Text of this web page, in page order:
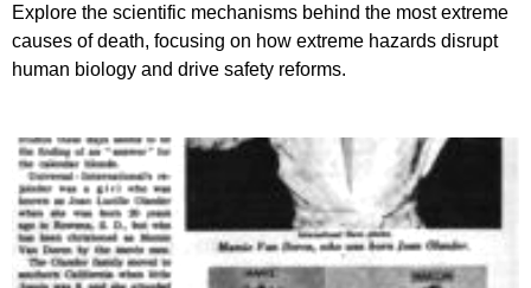
Explore the scientific mechanisms behind the most extreme
causes of death, focusing on how extreme hazards disrupt
human biology and drive safety reforms.